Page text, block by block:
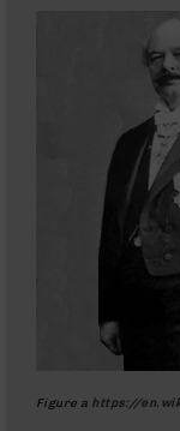
Exclusives
BC-
8
BC-
8
Figure a https://